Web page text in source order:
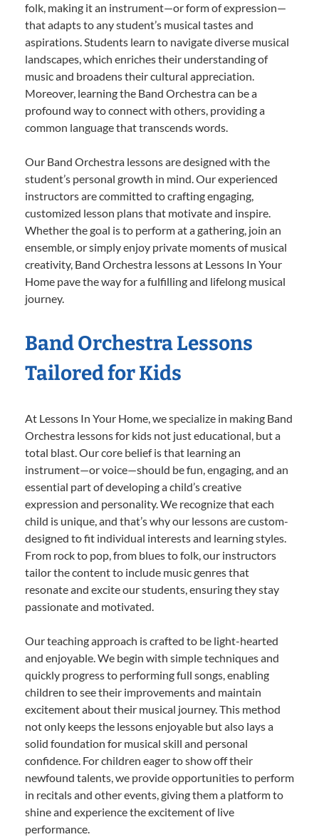
folk, making it an instrument—or form of expression—
that adapts to any student’s musical tastes and
aspirations. Students learn to navigate diverse musical
landscapes, which enriches their understanding of
music and broadens their cultural appreciation.
Moreover, learning the Band Orchestra can be a
profound way to connect with others, providing a
common language that transcends words.
Our Band Orchestra lessons are designed with the
student’s personal growth in mind. Our experienced
instructors are committed to crafting engaging,
customized lesson plans that motivate and inspire.
Whether the goal is to perform at a gathering, join an
ensemble, or simply enjoy private moments of musical
creativity, Band Orchestra lessons at Lessons In Your
Home pave the way for a fulfilling and lifelong musical
journey.
Band Orchestra Lessons
Tailored for Kids
At Lessons In Your Home, we specialize in making Band
Orchestra lessons for kids not just educational, but a
total blast. Our core belief is that learning an
instrument—or voice—should be fun, engaging, and an
essential part of developing a child’s creative
expression and personality. We recognize that each
child is unique, and that’s why our lessons are custom-
designed to fit individual interests and learning styles.
From rock to pop, from blues to folk, our instructors
tailor the content to include music genres that
resonate and excite our students, ensuring they stay
passionate and motivated.
Our teaching approach is crafted to be light-hearted
and enjoyable. We begin with simple techniques and
quickly progress to performing full songs, enabling
children to see their improvements and maintain
excitement about their musical journey. This method
not only keeps the lessons enjoyable but also lays a
solid foundation for musical skill and personal
confidence. For children eager to show off their
newfound talents, we provide opportunities to perform
in recitals and other events, giving them a platform to
shine and experience the excitement of live
performance.